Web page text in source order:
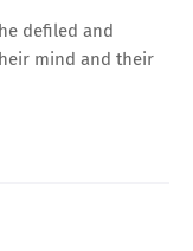
defiled and
mind and their